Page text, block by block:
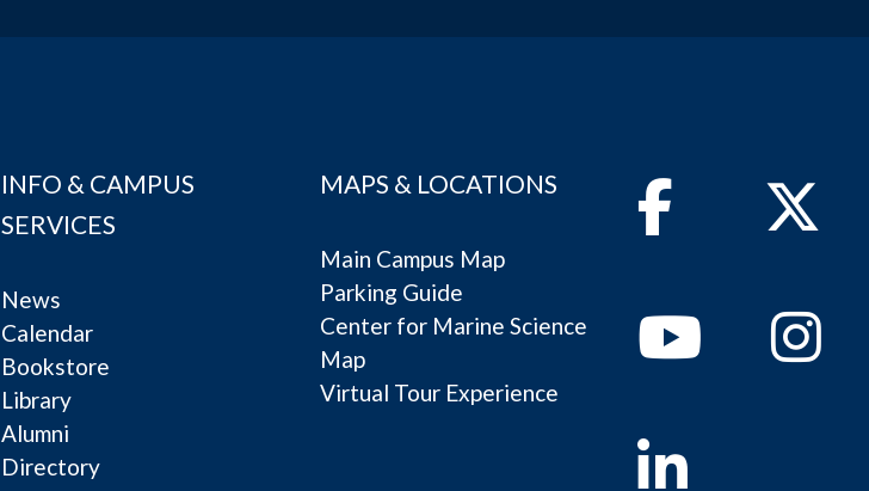
INFO & CAMPUS
SERVICES
News
Calendar
Bookstore
Library
Alumni
Directory
MAPS & LOCATIONS
Main Campus Map
Parking Guide
Center for Marine Science
Map
Virtual Tour Experience
FacebookTwitter
Youtube
Instagram
Linkedin